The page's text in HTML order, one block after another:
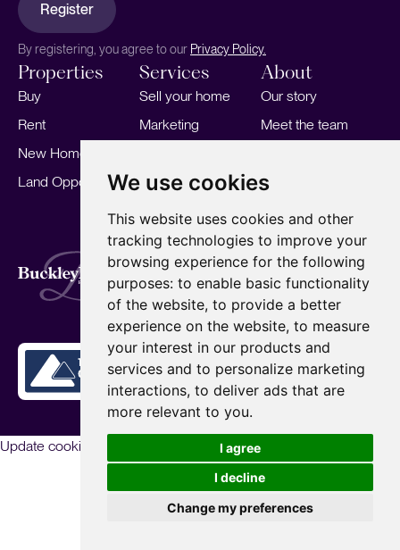
We use cookies
This website uses cookies and other
tracking technologies to improve your
browsing experience for the following
purposes: to enable basic functionality
of the website, to provide a better
experience on the website, to measure
your interest in our products and
services and to personalize marketing
interactions, to deliver ads that are
more relevant to you.
I agree
I decline
Change my preferences
Register
By registering, you agree to our Privacy Policy.
Properties
Buy
Rent
New Homes
Land Opportunities
Services
Sell your home
Marketing
For Developers
Mortgages
About
Our story
Meet the team
Careers
Insights
Our Branches
Terms of Use Privacy Policy
Cookies Policy
Complaints Procedure
Fees
CMP
CMP Standard
Copyright © 2026 BuckleyBrown.
Site by
Update cookies preferences